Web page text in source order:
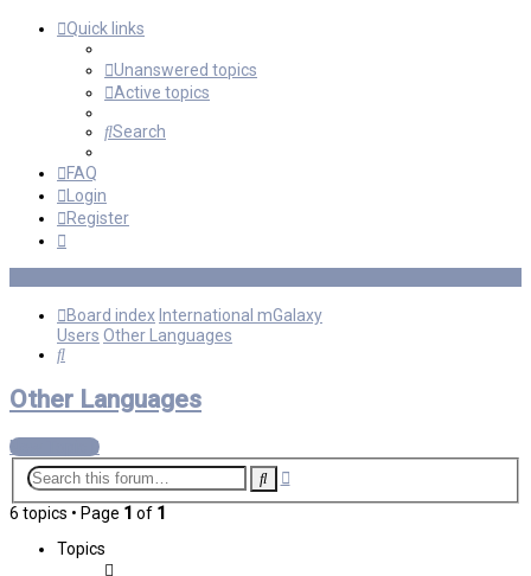
Quick links
Unanswered topics
Active topics
Search
FAQ
Login
Register
Board index International mGalaxy
Users Other Languages
Search
Other Languages
New Topic
SearchAdvanced
6 topics • Page 1 of 1
Topics